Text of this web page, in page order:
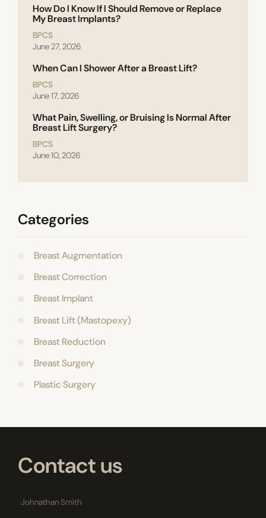
How Do I Know If I Should Remove or Replace
My Breast Implants?
BPCS
June 27, 2026
When Can I Shower After a Breast Lift?
BPCS
June 17, 2026
What Pain, Swelling, or Bruising Is Normal After
Breast Lift Surgery?
BPCS
June 10, 2026
Categories
Breast Augmentation
Breast Correction
Breast Implant
Breast Lift (Mastopexy)
Breast Reduction
Breast Surgery
Plastic Surgery
Contact us
*